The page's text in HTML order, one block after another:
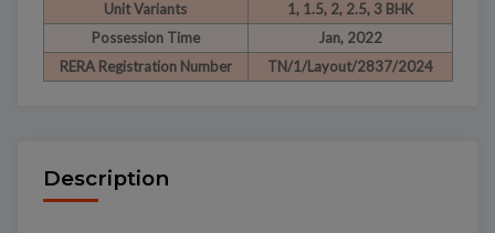
Unit Variants
1, 1.5, 2, 2.5, 3 BHK
Possession Time
Jan, 2022
RERA Registration Number
TN/1/Layout/2837/2024
Description